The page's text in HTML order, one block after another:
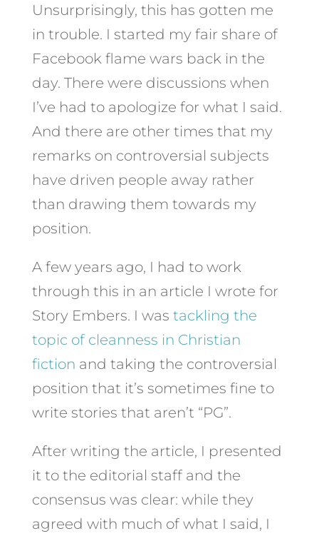
Unsurprisingly, this has gotten me
in trouble. I started my fair share of
Facebook flame wars back in the
day. There were discussions when
I’ve had to apologize for what I said.
And there are other times that my
remarks on controversial subjects
have driven people away rather
than drawing them towards my
position.
A few years ago, I had to work
through this in an article I wrote for
Story Embers. I was tackling the
topic of cleanness in Christian
fiction and taking the controversial
position that it’s sometimes fine to
write stories that aren’t “PG”.
After writing the article, I presented
it to the editorial staff and the
consensus was clear: while they
agreed with much of what I said, I